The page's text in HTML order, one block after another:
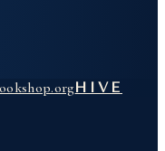
HIVE